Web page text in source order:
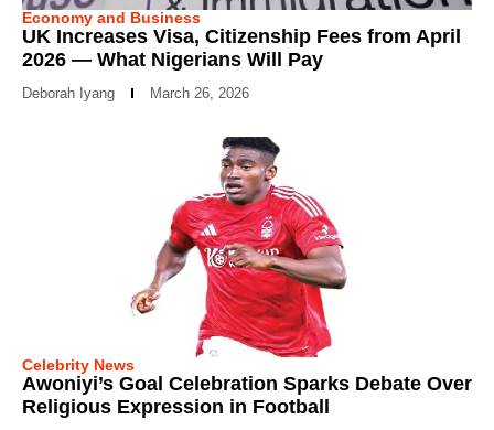
Economy and Business
UK Increases Visa, Citizenship Fees from April
2026 — What Nigerians Will Pay
Deborah Iyang March 26, 2026
Celebrity News
Awoniyi’s Goal Celebration Sparks Debate Over
Religious Expression in Football